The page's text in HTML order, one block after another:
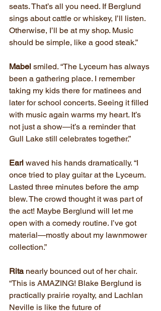
seats. That’s all you need. If Berglund
sings about cattle or whiskey, I’ll listen.
Otherwise, I’ll be at my shop. Music
should be simple, like a good steak.”
Mabel smiled. “The Lyceum has always
been a gathering place. I remember
taking my kids there for matinees and
later for school concerts. Seeing it filled
with music again warms my heart. It’s
not just a show—it’s a reminder that
Gull Lake still celebrates together.”
Earl waved his hands dramatically. “I
once tried to play guitar at the Lyceum.
Lasted three minutes before the amp
blew. The crowd thought it was part of
the act! Maybe Berglund will let me
open with a comedy routine. I’ve got
material—mostly about my lawnmower
collection.”
Rita nearly bounced out of her chair.
“This is AMAZING! Blake Berglund is
practically prairie royalty, and Lachlan
Neville is like the future of